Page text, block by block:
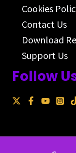
Cookies
Contact Us
Download
Support Us
Follow